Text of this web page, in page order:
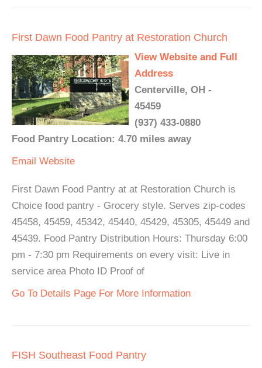
First Dawn Food Pantry at Restoration Church
View Website and Full
Address
Centerville, OH -
45459
(937) 433-0880
Food Pantry Location: 4.70 miles away
Email Website
First Dawn Food Pantry at at Restoration Church is
Choice food pantry - Grocery style. Serves zip-codes
45458, 45459, 45342, 45440, 45429, 45305, 45449 and
45439. Food Pantry Distribution Hours: Thursday 6:00
pm - 7:30 pm Requirements on every visit: Live in
service area Photo ID Proof of
Go To Details Page For More Information
FISH Southeast Food Pantry